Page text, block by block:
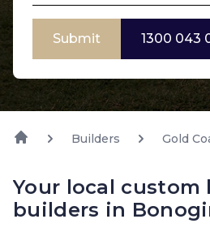
Submit 1300 043
Builders Gold
Your local custom
builders in